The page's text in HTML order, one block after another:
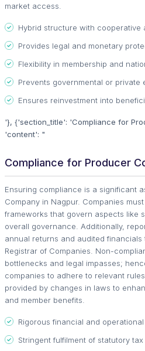
market access.
Hybrid structure with cooperative
Provides legal and monetary
Flexibility in membership and
Prevents governmental or private
Ensures reinvestment into
'}, {'section_title': 'Compliance for
'content': "
Compliance for Producer
Ensuring compliance is a significant
Company in Nagpur. Companies
frameworks that govern aspects like
overall governance. Additionally,
annual returns and audited financials
Registrar of Companies. Non-
bottlenecks and legal impasses;
companies to adhere to relevant
provided by changes in laws to
and member benefits.
Rigorous financial and operational
Stringent fulfilment of statutory tax